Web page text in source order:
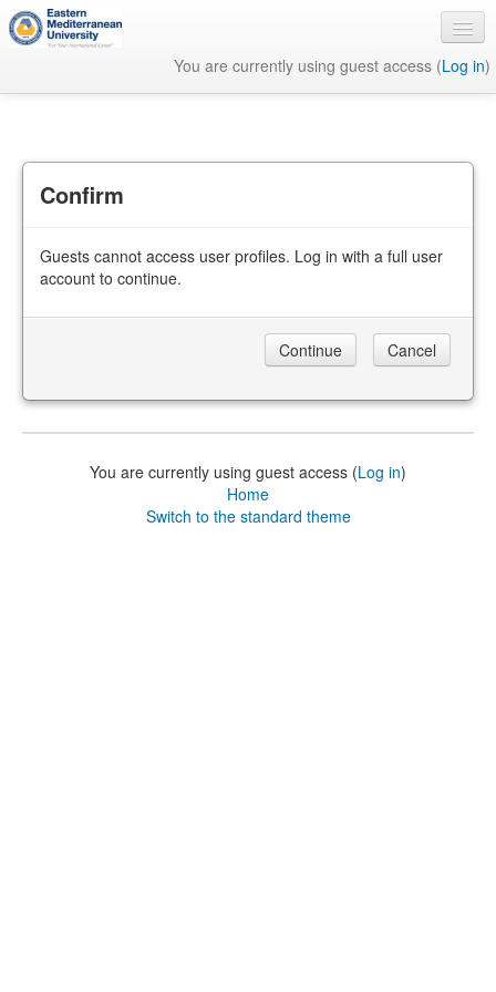
You are currently using guest access (Log in)
Confirm
Guests cannot access user profiles. Log in with a full user
account to continue.
You are currently using guest access (Log in)
Home
Switch to the standard theme